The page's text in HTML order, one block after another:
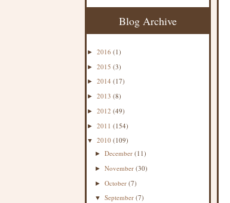
Blog Archive
► 2016 (1)
► 2015 (3)
► 2014 (17)
► 2013 (8)
► 2012 (49)
► 2011 (154)
▼ 2010 (109)
►December(11)
►November(30)
►October(7)
▼September(7)